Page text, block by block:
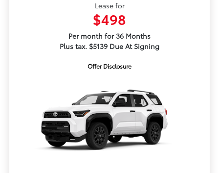
Lease for
$498
Per month for 36 Months
Plus tax. $5139 Due At Signing
Offer Disclosure